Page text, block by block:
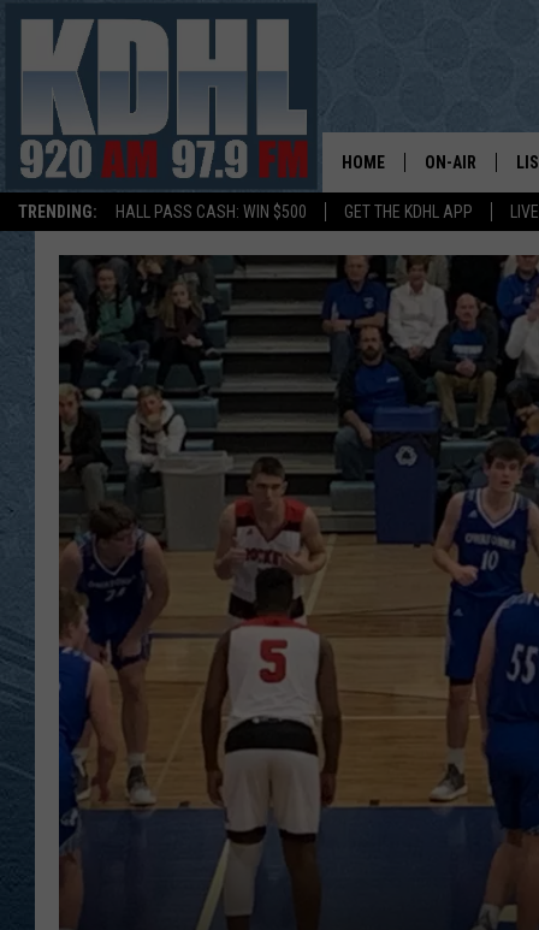
TRENDING: HALL PASS CASH: WIN $500 GET THE KDHL APP
HOME ON-AIR
SHOW
GORDY KOSFELD
JERRY
AL TRAVIS
KDHL SUNDAYS